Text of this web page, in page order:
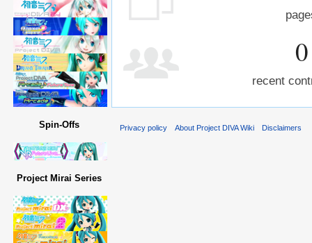
0
recent
Spin-Offs
Project Mirai Series
Privacy policy About Project DIVA Wiki Disclaimers